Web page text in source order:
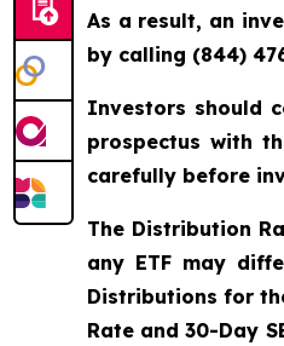
As a result, an
by calling (844)
Investors should
prospectus with
carefully before
The Distribution
any ETF may
Distributions for
Rate and 30-Day